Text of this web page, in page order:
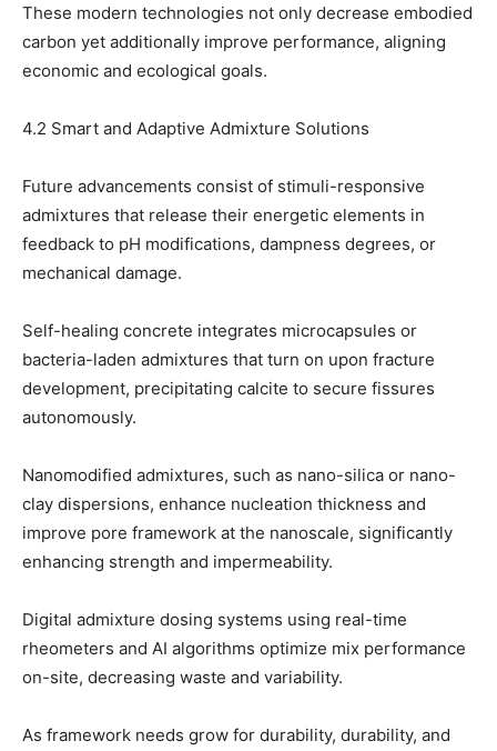
These modern technologies not only decrease embodied
carbon yet additionally improve performance, aligning
economic and ecological goals.
4.2 Smart and Adaptive Admixture Solutions
Future advancements consist of stimuli-responsive
admixtures that release their energetic elements in
feedback to pH modifications, dampness degrees, or
mechanical damage.
Self-healing concrete integrates microcapsules or
bacteria-laden admixtures that turn on upon fracture
development, precipitating calcite to secure fissures
autonomously.
Nanomodified admixtures, such as nano-silica or nano-
clay dispersions, enhance nucleation thickness and
improve pore framework at the nanoscale, significantly
enhancing strength and impermeability.
Digital admixture dosing systems using real-time
rheometers and AI algorithms optimize mix performance
on-site, decreasing waste and variability.
As framework needs grow for durability, durability, and